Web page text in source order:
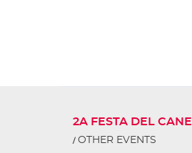
2A FESTA DEL CANE
OTHER EVENTS